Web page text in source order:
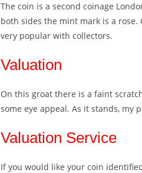
The coin is a second coinage
both sides the mint mark is a rose.
very popular with collectors.
Valuation
On this groat there is a faint
some eye appeal. As it stands, my
Valuation Service
If you would like your coin